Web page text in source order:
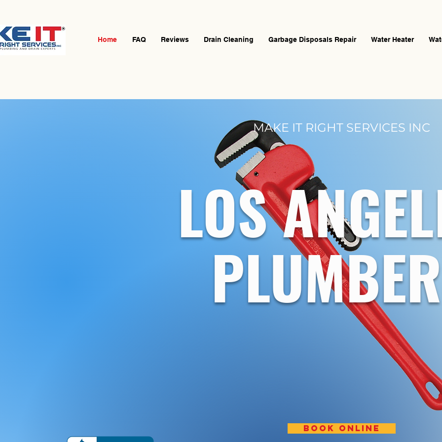
Home FAQ Reviews Drain Cleaning Garbage Disposals Repair Water Heater
LOS
MAKE IT RIGHT SERVICES INC
BOOK ONLINE